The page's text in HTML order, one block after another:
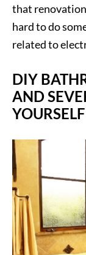
that
hard to do
related to
DIY
AND
YOURSELF